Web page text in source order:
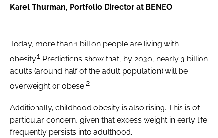
Karel Thurman, Portfolio Director at BENEO
Today, more than 1 billion people are living with
obesity.1 Predictions show that, by 2030, nearly 3 billion
adults (around half of the adult population) will be
overweight or obese.2
Additionally, childhood obesity is also rising. This is of
particular concern, given that excess weight in early life
frequently persists into adulthood.